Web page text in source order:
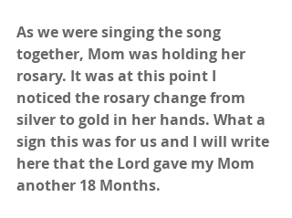
As we were singing the song
together, Mom was holding her
rosary. It was at this point I
noticed the rosary change from
silver to gold in her hands. What a
sign this was for us and I will write
here that the Lord gave my Mom
another 18 Months.